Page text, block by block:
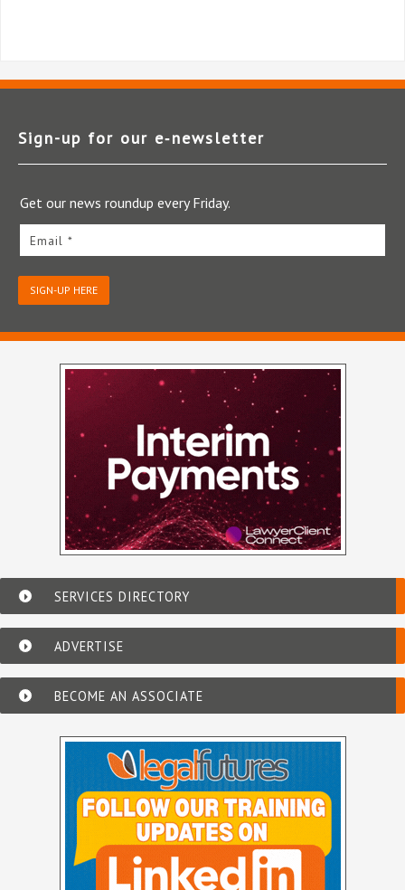
Sign-up for our e‑newsletter
Get our news roundup every Friday.
Email *
SIGN-UP HERE
SERVICES DIRECTORY
ADVERTISE
BECOME AN ASSOCIATE